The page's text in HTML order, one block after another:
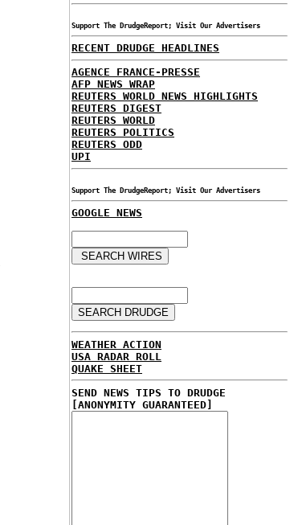
Support The DrudgeReport; Visit Our Advertisers
RECENT DRUDGE HEADLINES
AGENCE FRANCE-PRESSE
AFP NEWS WRAP
REUTERS WORLD NEWS HIGHLIGHTS
REUTERS DIGEST
REUTERS WORLD
REUTERS POLITICS
REUTERS ODD
UPI
Support The DrudgeReport; Visit Our Advertisers
GOOGLE NEWS
WEATHER ACTION
USA RADAR ROLL
QUAKE SHEET
SEND NEWS TIPS TO DRUDGE
[ANONYMITY GUARANTEED]